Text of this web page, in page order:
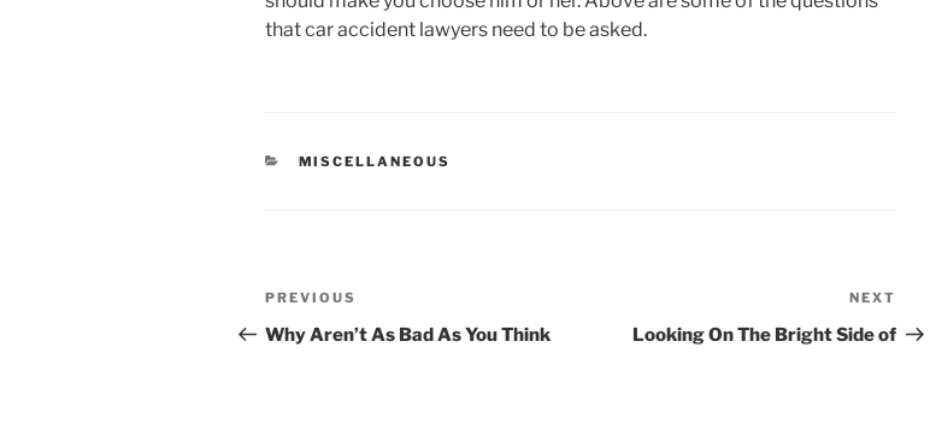
that car accident lawyers need to be asked.
CATEGORIES
MISCELLANEOUS
Post
navigation
Previous
Post
PREVIOUS
Why Aren’t As Bad As You Think
Post
NEXT
Looking On The Bright Side of